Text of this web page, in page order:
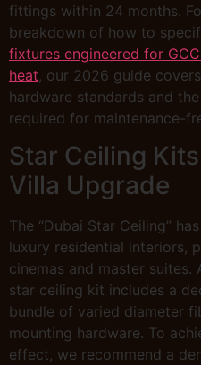
fittings within 24 months.
breakdown of how to
fixtures engineered for
heat, our 2026 guide
hardware standards and
required for maintenance-
Star Ceiling
Villa Upgrade
The “Dubai Star Ceiling”
luxury residential interiors,
cinemas and master suites.
star ceiling kit includes a
bundle of varied diameter
mounting hardware. To
effect, we recommend a